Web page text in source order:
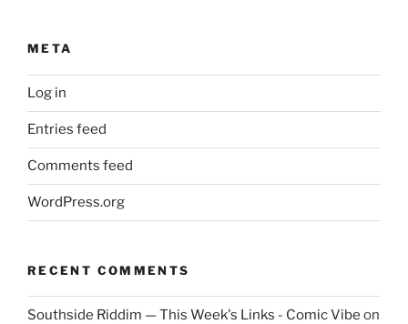
META
Log in
Entries feed
Comments feed
WordPress.org
RECENT COMMENTS
Southside Riddim — This Week's Links - Comic Vibe on